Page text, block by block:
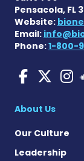
Pensacola, FL
Website:
Email:
Phone:1-800-
ALS
About Us
Our Culture
Leadership